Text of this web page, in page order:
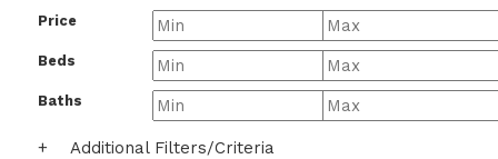
Price
Beds
Baths
+ Additional Filters/Criteria